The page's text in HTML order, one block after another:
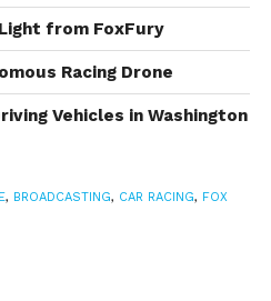
very feature makes
priced at
such stability and
and videos it is the film
from FoxFury
Racing Drone
Vehicles in Washington
, BROADCASTING, CAR RACING, FOX